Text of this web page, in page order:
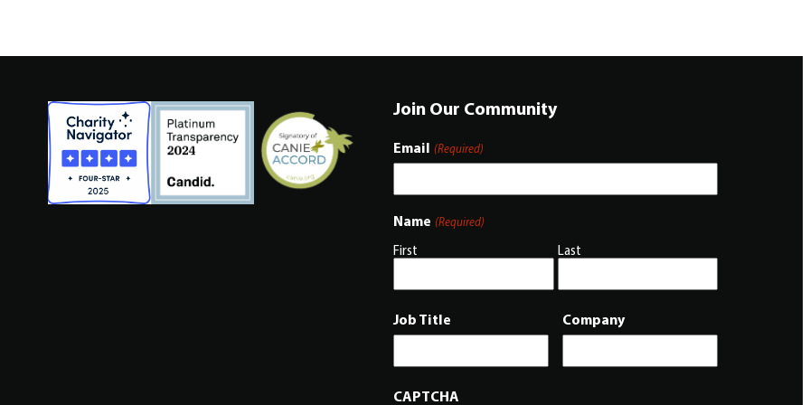
Join Our Community
Email (Required)
Name (Required)
First Last
Job Title Company
CAPTCHA